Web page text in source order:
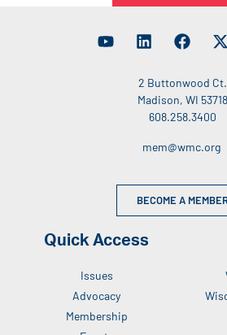
2 Buttonwood Ct.
Madison, WI 53718
608.258.3400
mem@wmc.org
BECOME A
Quick Access
Issues
Advocacy
Membership